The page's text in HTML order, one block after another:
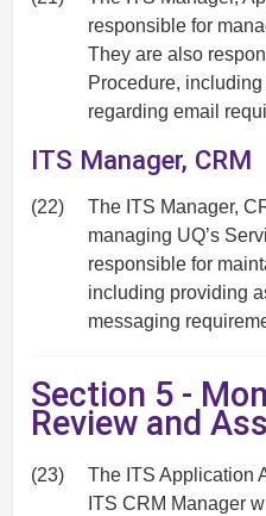
responsible for
They are also
Procedure,
regarding email
ITS Manager, CRM
(22)
The ITS Manager,
managing UQ’s
responsible for
including providing
messaging
Section 5 -
Review and
(23)
The ITS Application
ITS CRM Manager